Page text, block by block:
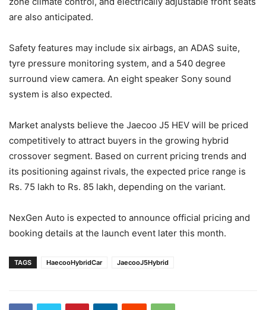
are also anticipated.
Safety features may include six airbags, an ADAS suite,
tyre pressure monitoring system, and a 540 degree
surround view camera. An eight speaker Sony sound
system is also expected.
Market analysts believe the Jaecoo J5 HEV will be priced
competitively to attract buyers in the growing hybrid
crossover segment. Based on current pricing trends and
its positioning against rivals, the expected price range is
Rs. 75 lakh to Rs. 85 lakh, depending on the variant.
NexGen Auto is expected to announce official pricing and
booking details at the launch event later this month.
TAGS HaecooHybridCar JaecooJ5Hybrid